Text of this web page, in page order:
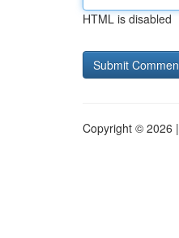
HTML is disabled
Copyright © 2026 |